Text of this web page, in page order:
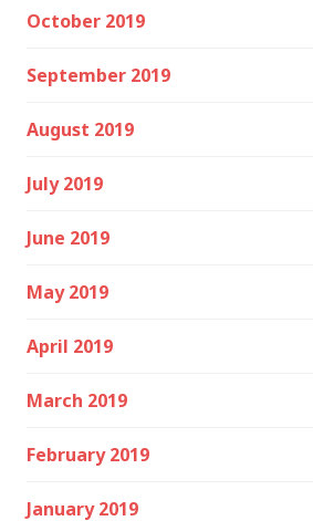
October 2019
September 2019
August 2019
July 2019
June 2019
May 2019
April 2019
March 2019
February 2019
January 2019